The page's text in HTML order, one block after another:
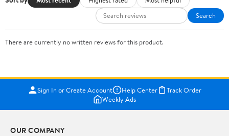
Search
There are currently no written reviews for this product.
Sign In or Create Account Help Center
Track Order
Weekly Ads
OUR COMPANY